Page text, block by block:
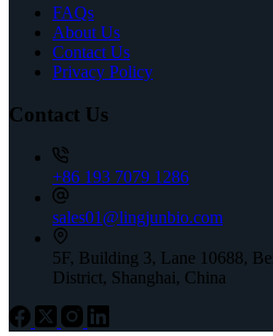
FAQs
About Us
Contact Us
Privacy Policy
Contact Us
+86 193 7079 1286
sales01@lingjunbio.com
5F, Building 3, Lane 10688,
District, Shanghai, China